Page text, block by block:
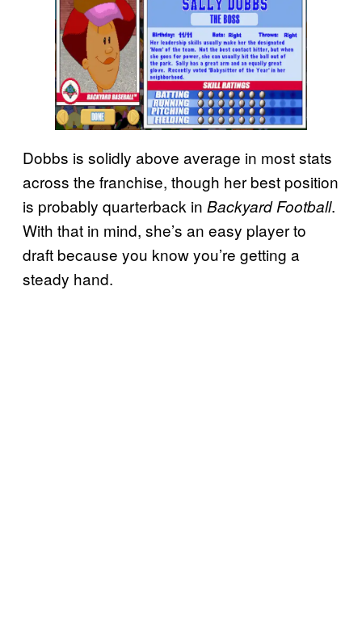
Dobbs is solidly above average in most stats
across the franchise, though her best position
is probably quarterback in Backyard Football.
With that in mind, she’s an easy player to
draft because you know you’re getting a
steady hand.